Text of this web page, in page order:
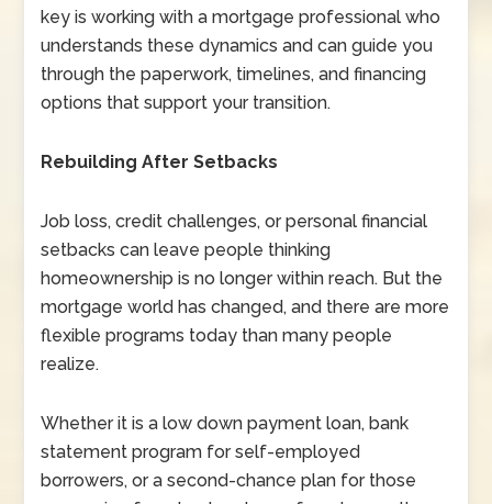
key is working with a mortgage professional who
understands these dynamics and can guide you
through the paperwork, timelines, and financing
options that support your transition.
Rebuilding After Setbacks
Job loss, credit challenges, or personal financial
setbacks can leave people thinking
homeownership is no longer within reach. But the
mortgage world has changed, and there are more
flexible programs today than many people
realize.
Whether it is a low down payment loan, bank
statement program for self-employed
borrowers, or a second-chance plan for those